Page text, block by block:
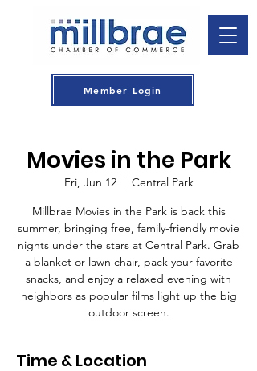
Member Login
Movies in the Park
Fri, Jun 12
  |
Central Park
Millbrae Movies in the Park is back this
summer, bringing free, family-friendly movie
nights under the stars at Central Park. Grab
a blanket or lawn chair, pack your favorite
snacks, and enjoy a relaxed evening with
neighbors as popular films light up the big
outdoor screen.
Time & Location